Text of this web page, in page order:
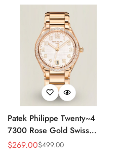
Patek Philippe Twenty~4
7300 Rose Gold Swiss
Replica Watch - Luxury
Sale
$269.00
Regular $499.00